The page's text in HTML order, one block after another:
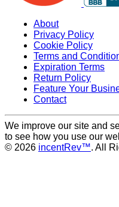
About
Privacy Policy
Cookie Policy
Terms and
Expiration Terms
Return Policy
Feature Your
Contact
We improve our site and
to see how you use our
© 2026 incentRev™. All